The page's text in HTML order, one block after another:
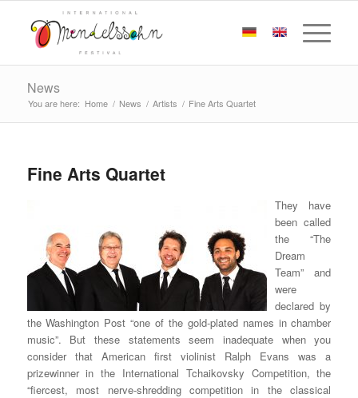
News
You are here: Home / News / Artists / Fine Arts Quartet
Fine Arts Quartet
They have
been called
the “The
Dream
Team” and
were
declared by
the Washington Post “one of the gold-plated names in chamber
music”. But these statements seem inadequate when you
consider that American first violinist Ralph Evans was a
prizewinner in the International Tchaikovsky Competition, the
“fiercest, most nerve-shredding competition in the classical